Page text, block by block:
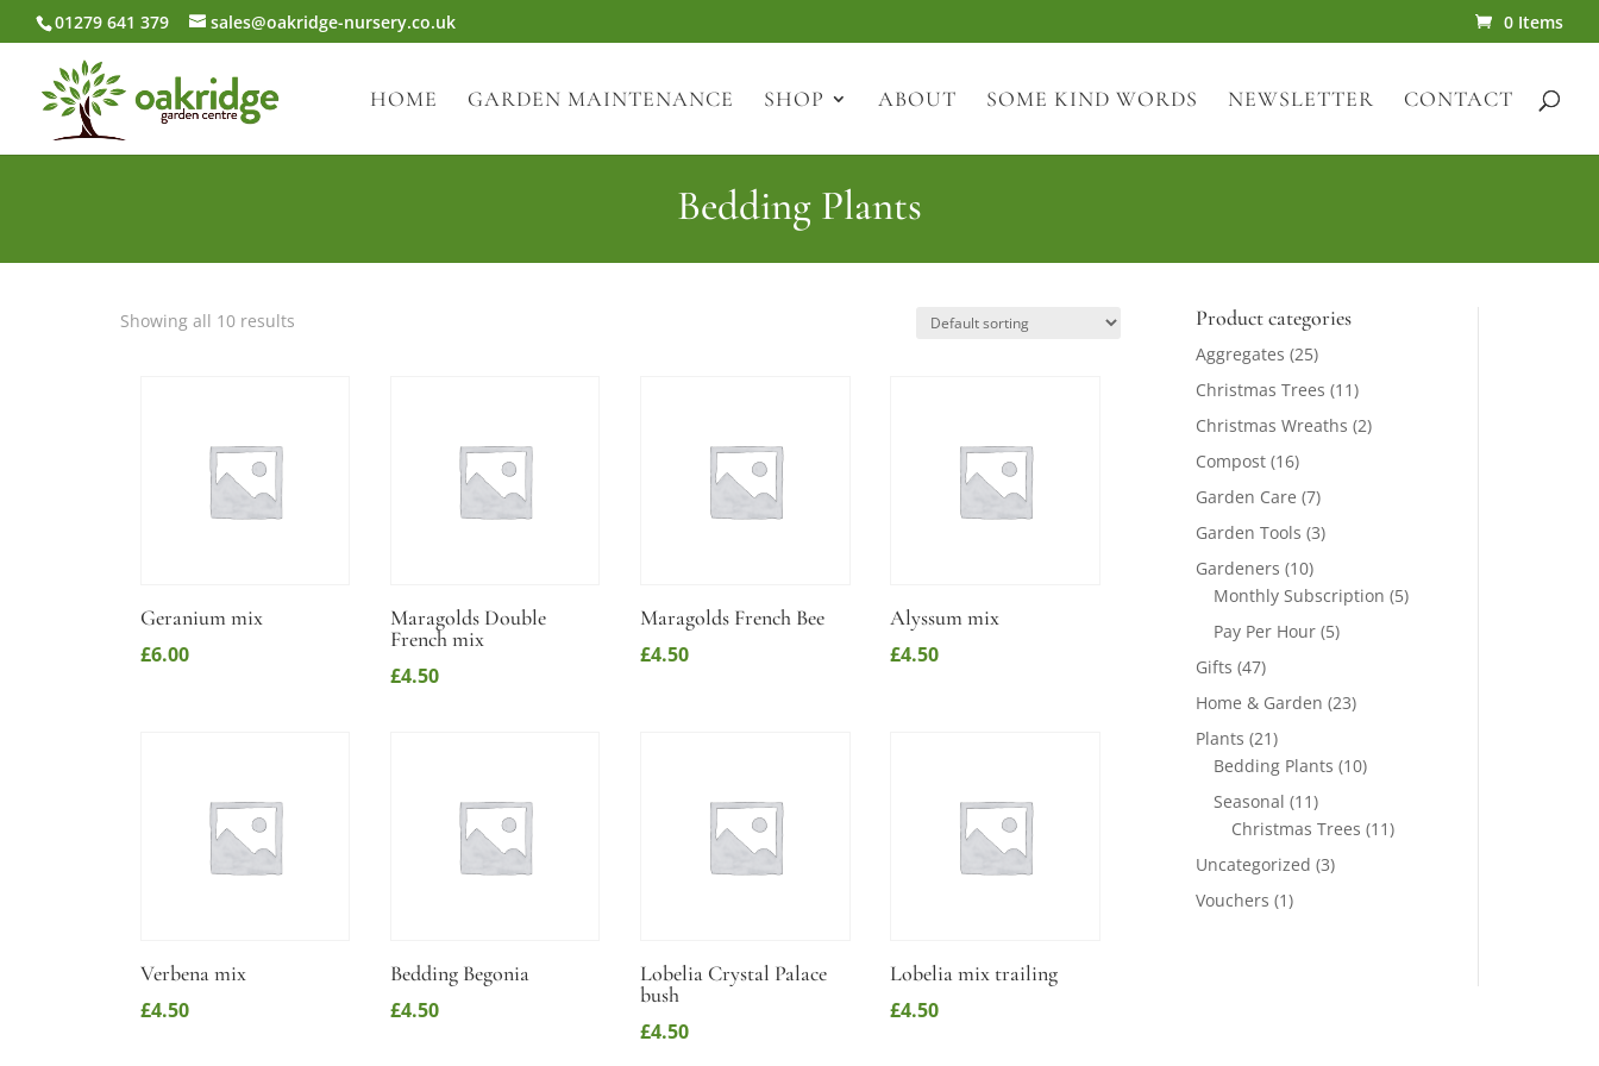
01279 641 379 sales@oakridge-nursery.co.uk 0 Items
HOME GARDEN MAINTENANCE SHOP ABOUT SOME KIND WORDS NEWSLETTER CONTACT
Bedding Plants
Showing all 10 results
Geranium mix
£6.00
Maragolds Double
French mix
£4.50
Maragolds French Bee
£4.50
Alyssum mix
£4.50
Verbena mix
£4.50
Bedding Begonia
£4.50
Lobelia Crystal Palace
bush
£4.50
Lobelia mix trailing
£4.50
Product categories
Aggregates (25)
Christmas Trees (11)
Christmas Wreaths (2)
Compost (16)
Garden Care (7)
Garden Tools (3)
Gardeners (10)
Monthly Subscription (5)
Pay Per Hour (5)
Gifts (47)
Home & Garden (23)
Plants (21)
Bedding Plants (10)
Seasonal (11)
Christmas Trees (11)
Uncategorized (3)
Vouchers (1)